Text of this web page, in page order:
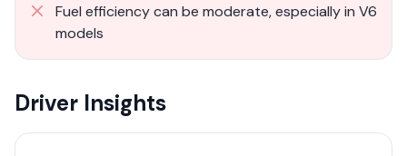
Fuel efficiency can be moderate, especially in V6
models
Driver Insights